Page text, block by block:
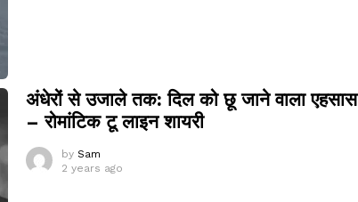
अंधेरों से उजाले तक: दिल को छू जाने वाला एहसास
– रोमांटिक टू लाइन शायरी
by Sam
2 years ago